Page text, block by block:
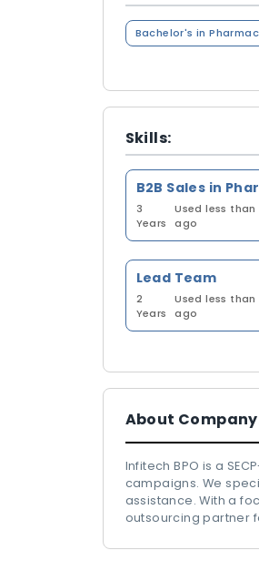
Bachelor's in
Skills:
3
Years
Used less than
ago
Lead Team
2
Years
Used less than
ago
About
Infitech BPO is a
campaigns. We
assistance. With a
outsourcing partner